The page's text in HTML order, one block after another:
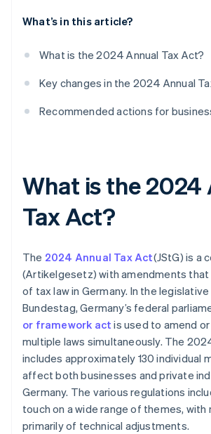
What’s in this article?
What is the 2024 Annual Tax Act?
Key changes in the 2024 Annual
Recommended actions for
What is the 2024
Tax Act?
The 2024 Annual Tax Act(JStG) is a
(Artikelgesetz) with amendments
of tax law in Germany. In the
Bundestag, Germany’s federal
or framework act is used to amend
multiple laws simultaneously. The
includes approximately 130 individual
affect both businesses and private
Germany. The various regulations
touch on a wide range of themes, with
primarily of technical adjustments.